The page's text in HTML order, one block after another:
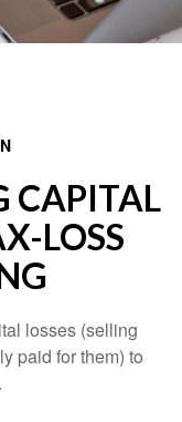
CAPITAL
LOSS
losses (selling
paid for them) to